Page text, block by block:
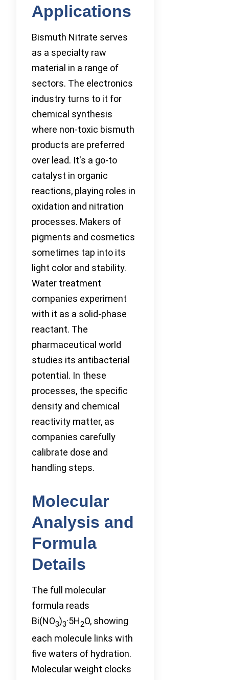
Applications
Bismuth Nitrate serves
as a specialty raw
material in a range of
sectors. The electronics
industry turns to it for
chemical synthesis
where non-toxic bismuth
products are preferred
over lead. It's a go-to
catalyst in organic
reactions, playing roles in
oxidation and nitration
processes. Makers of
pigments and cosmetics
sometimes tap into its
light color and stability.
Water treatment
companies experiment
with it as a solid-phase
reactant. The
pharmaceutical world
studies its antibacterial
potential. In these
processes, the specific
density and chemical
reactivity matter, as
companies carefully
calibrate dose and
handling steps.
Molecular
Analysis and
Formula
Details
The full molecular
formula reads
Bi(NO3)3·5H2O, showing
each molecule links with
five waters of hydration.
Molecular weight clocks